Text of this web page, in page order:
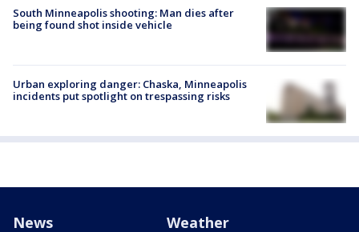
South Minneapolis shooting: Man dies after
being found shot inside vehicle
Urban exploring danger: Chaska, Minneapolis
incidents put spotlight on trespassing risks
News Weather